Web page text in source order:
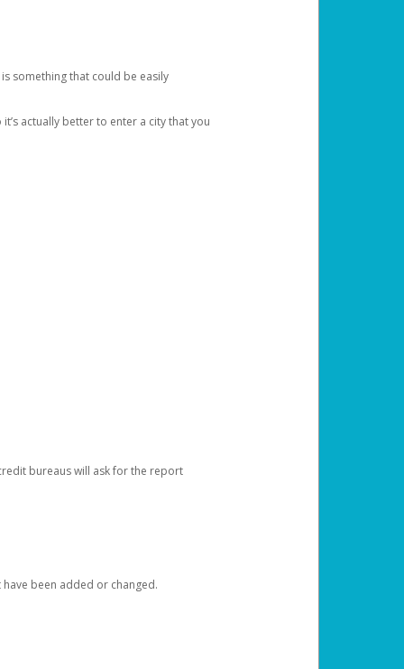
something that could be easily
actually better to enter a city that you
bureaus will ask for the report
been added or changed.